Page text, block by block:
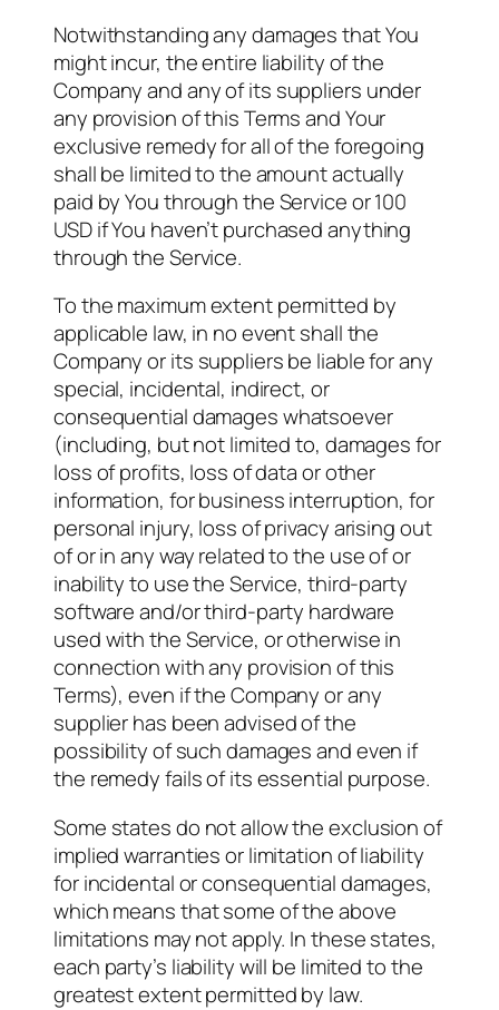
Notwithstanding any damages that You
might incur, the entire liability of the
Company and any of its suppliers under
any provision of this Terms and Your
exclusive remedy for all of the foregoing
shall be limited to the amount actually
paid by You through the Service or 100
USD if You haven’t purchased anything
through the Service.
To the maximum extent permitted by
applicable law, in no event shall the
Company or its suppliers be liable for any
special, incidental, indirect, or
consequential damages whatsoever
(including, but not limited to, damages for
loss of profits, loss of data or other
information, for business interruption, for
personal injury, loss of privacy arising out
of or in any way related to the use of or
inability to use the Service, third-party
software and/or third-party hardware
used with the Service, or otherwise in
connection with any provision of this
Terms), even if the Company or any
supplier has been advised of the
possibility of such damages and even if
the remedy fails of its essential purpose.
Some states do not allow the exclusion of
implied warranties or limitation of liability
for incidental or consequential damages,
which means that some of the above
limitations may not apply. In these states,
each party’s liability will be limited to the
greatest extent permitted by law.